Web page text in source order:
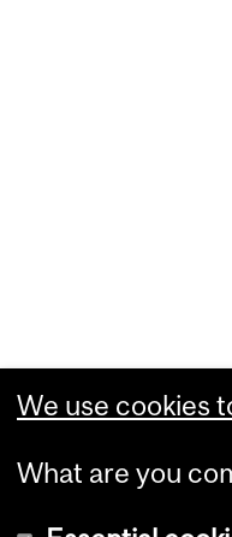
We use cookies
What are you